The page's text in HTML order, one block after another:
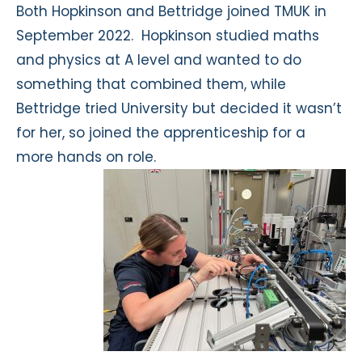
Both Hopkinson and Bettridge joined TMUK in
September 2022. Hopkinson studied maths
and physics at A level and wanted to do
something that combined them, while
Bettridge tried University but decided it wasn’t
for her, so joined the apprenticeship for a
more hands on role.